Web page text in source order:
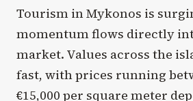
Tourism in Mykonos is
momentum flows directly
market. Values across the
fast, with prices running
€15,000 per square meter